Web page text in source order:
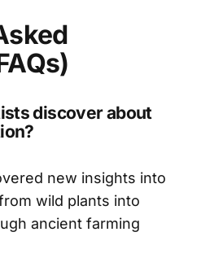
discover about
new insights into
wild plants into
ancient farming